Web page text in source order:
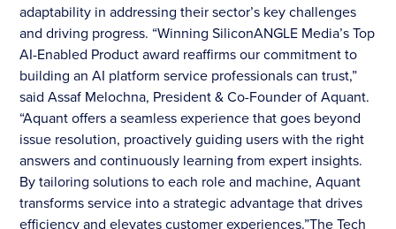
adaptability in addressing their sector’s key challenges
and driving progress. “Winning SiliconANGLE Media’s Top
AI-Enabled Product award reaffirms our commitment to
building an AI platform service professionals can trust,”
said Assaf Melochna, President & Co-Founder of Aquant.
“Aquant offers a seamless experience that goes beyond
issue resolution, proactively guiding users with the right
answers and continuously learning from expert insights.
By tailoring solutions to each role and machine, Aquant
transforms service into a strategic advantage that drives
efficiency and elevates customer experiences.”The Tech